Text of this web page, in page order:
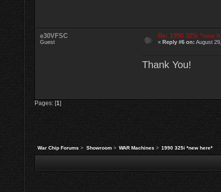
e30VFSC
Guest
Re: 1990 325i *new
« Reply #6 on: August
Thank You!
Pages: [1]
War Chip Forums> Showroom> WAR Machines> 1990 325i *new here*